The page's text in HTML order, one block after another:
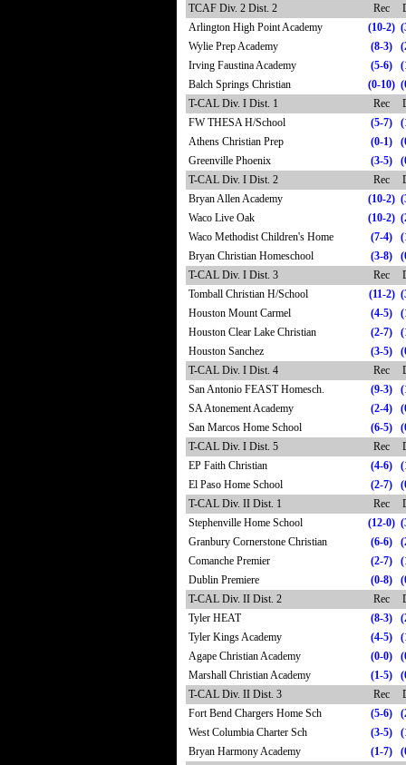
TCAF Div. 2 Dist. 2
Rec
Arlington High Point Academy
(10-2)
Wylie Prep Academy
(8-3)
Irving Faustina Academy
(5-6)
Balch Springs Christian
(0-10)
T-CAL Div. I Dist. 1
Rec
FW THESA H/School
(5-7)
Athens Christian Prep
(0-1)
Greenville Phoenix
(3-5)
T-CAL Div. I Dist. 2
Rec
Bryan Allen Academy
(10-2)
Waco Live Oak
(10-2)
Waco Methodist Children's Home
(7-4)
Bryan Christian Homeschool
(3-8)
T-CAL Div. I Dist. 3
Rec
Tomball Christian H/School
(11-2)
Houston Mount Carmel
(4-5)
Houston Clear Lake Christian
(2-7)
Houston Sanchez
(3-5)
T-CAL Div. I Dist. 4
Rec
San Antonio FEAST Homesch.
(9-3)
SA Atonement Academy
(2-4)
San Marcos Home School
(6-5)
T-CAL Div. I Dist. 5
Rec
EP Faith Christian
(4-6)
El Paso Home School
(2-7)
T-CAL Div. II Dist. 1
Rec
Stephenville Home School
(12-0)
Granbury Cornerstone Christian
(6-6)
Comanche Premier
(2-7)
Dublin Premiere
(0-8)
T-CAL Div. II Dist. 2
Rec
Tyler HEAT
(8-3)
Tyler Kings Academy
(4-5)
Agape Christian Academy
(0-0)
Marshall Christian Academy
(1-5)
T-CAL Div. II Dist. 3
Rec
Fort Bend Chargers Home Sch
(5-6)
West Columbia Charter Sch
(3-5)
Bryan Harmony Academy
(1-7)